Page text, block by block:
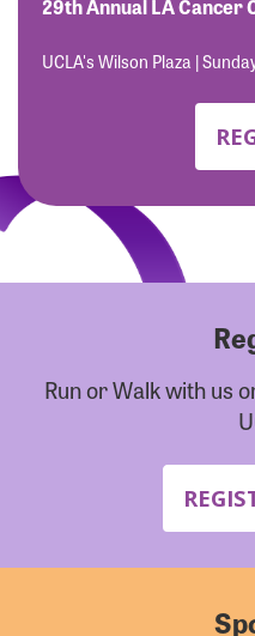
29th Annual LA Cancer
UCLA's Wilson Plaza |
Run or Walk with us